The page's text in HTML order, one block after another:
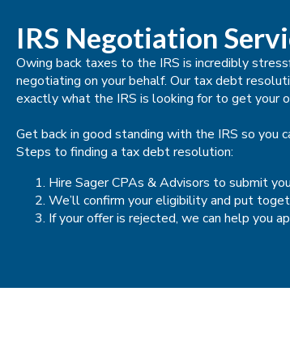
IRS Negotiation
Owing back taxes to the IRS is incredibly
negotiating on your behalf. Our tax debt
exactly what the IRS is looking for to get your
Get back in good standing with the IRS so you
Steps to finding a tax debt resolution:
Hire Sager CPAs & Advisors to submit
We’ll confirm your eligibility and put
If your offer is rejected, we can help you